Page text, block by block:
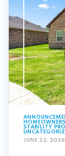
HOMEOWNERS
STABILITY
JUNE 22, 2026